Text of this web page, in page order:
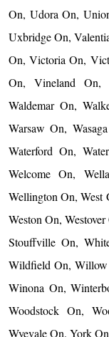
On, Udora On,
Uxbridge On,
On, Victoria On,
On, Vineland
Waldemar On,
Warsaw On,
Waterford On,
Welcome On,
Wellington On, West
Weston On,
Stouffville On,
Wildfield On,
Winona On,
Woodstock On,
Wyevale On, York